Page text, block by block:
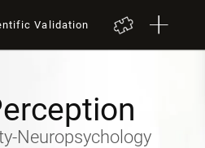
Validation
Neuropsychology